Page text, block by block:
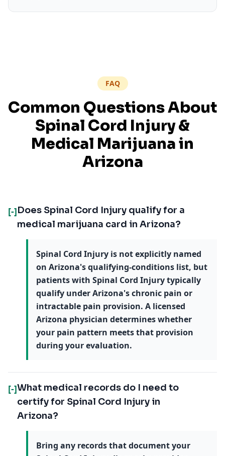
FAQ
Common Questions About
Spinal Cord Injury&
Medical Marijuana in
Arizona
[-]Does Spinal Cord Injury qualify for a
medical marijuana card in Arizona?
Spinal Cord Injury is not explicitly named
on Arizona's qualifying-conditions list, but
patients with Spinal Cord Injury typically
qualify under Arizona's chronic pain or
intractable pain provision. A licensed
Arizona physician determines whether
your pain pattern meets that provision
during your evaluation.
[-]What medical records do I need to
certify for Spinal Cord Injury in
Arizona?
Bring any records that document your